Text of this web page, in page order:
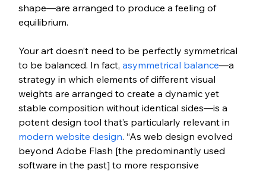
shape—are arranged to produce a feeling of
equilibrium.
Your art doesn’t need to be perfectly symmetrical
to be balanced. In fact, asymmetrical balance—a
strategy in which elements of different visual
weights are arranged to create a dynamic yet
stable composition without identical sides—is a
potent design tool that’s particularly relevant in
modern website design. “As web design evolved
beyond Adobe Flash [the predominantly used
software in the past] to more responsive